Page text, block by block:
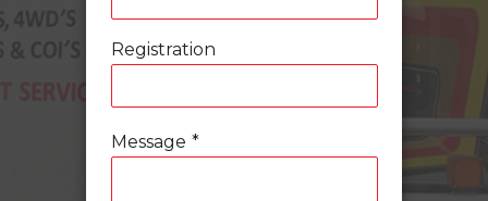
Registration
Message *